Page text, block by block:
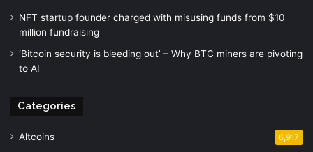
NFT startup founder charged with misusing funds from $10
million fundraising
‘Bitcoin security is bleeding out’ – Why BTC miners are pivoting
to AI
Categories
Altcoins 6,917